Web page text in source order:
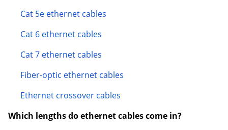
Cat 5e ethernet cables
Cat 6 ethernet cables
Cat 7 ethernet cables
Fiber-optic ethernet cables
Ethernet crossover cables
Which lengths do ethernet cables come in?